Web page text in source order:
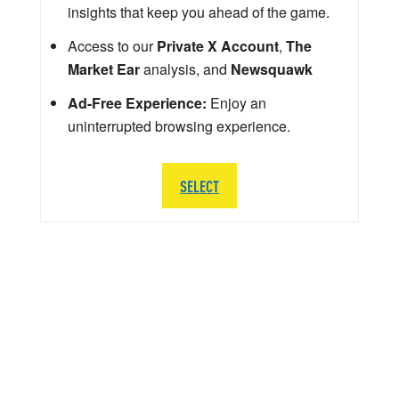
insights that keep you ahead of the game.
Access to ourPrivate X Account, The
Market Earanalysis, and Newsquawk
Ad-Free Experience: Enjoy an
uninterrupted browsing experience.
SELECT